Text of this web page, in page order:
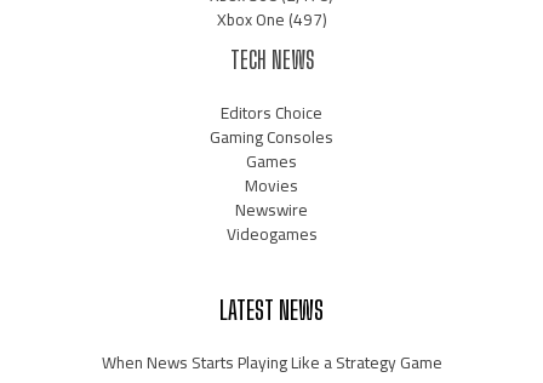
Xbox One(497)
TECH NEWS
Editors Choice
Gaming Consoles
Games
Movies
Newswire
Videogames
LATEST NEWS
When News Starts Playing Like a Strategy Game